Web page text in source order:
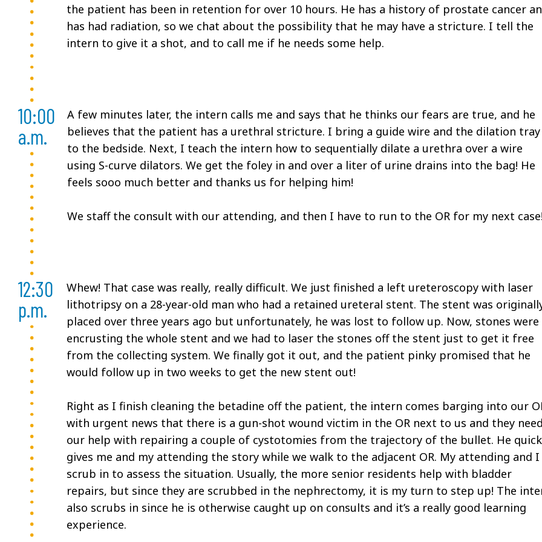
the patient has been in retention for over 10 hours. He has a history of prostate cancer
has had radiation, so we chat about the possibility that he may have a stricture. I tell the
intern to give it a shot, and to call me if he needs some help.
10:00
a.m.
A few minutes later, the intern calls me and says that he thinks our fears are true, and he
believes that the patient has a urethral stricture. I bring a guide wire and the dilation tray
to the bedside. Next, I teach the intern how to sequentially dilate a urethra over a wire
using S-curve dilators. We get the foley in and over a liter of urine drains into the bag! He
feels sooo much better and thanks us for helping him!
We staff the consult with our attending, and then I have to run to the OR for my next
12:30
p.m.
Whew! That case was really, really difficult. We just finished a left ureteroscopy with laser
lithotripsy on a 28-year-old man who had a retained ureteral stent. The stent was
placed over three years ago but unfortunately, he was lost to follow up. Now, stones were
encrusting the whole stent and we had to laser the stones off the stent just to get it free
from the collecting system. We finally got it out, and the patient pinky promised that he
would follow up in two weeks to get the new stent out!
Right as I finish cleaning the betadine off the patient, the intern comes barging into our
with urgent news that there is a gun-shot wound victim in the OR next to us and they
our help with repairing a couple of cystotomies from the trajectory of the bullet. He
gives me and my attending the story while we walk to the adjacent OR. My attending and I
scrub in to assess the situation. Usually, the more senior residents help with bladder
repairs, but since they are scrubbed in the nephrectomy, it is my turn to step up! The
also scrubs in since he is otherwise caught up on consults and it’s a really good learning
experience.